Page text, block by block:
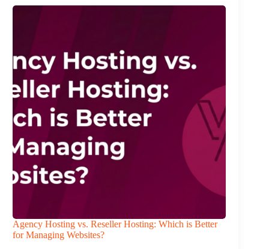
Agency Hosting vs. Reseller Hosting: Which is Better
for Managing Websites?